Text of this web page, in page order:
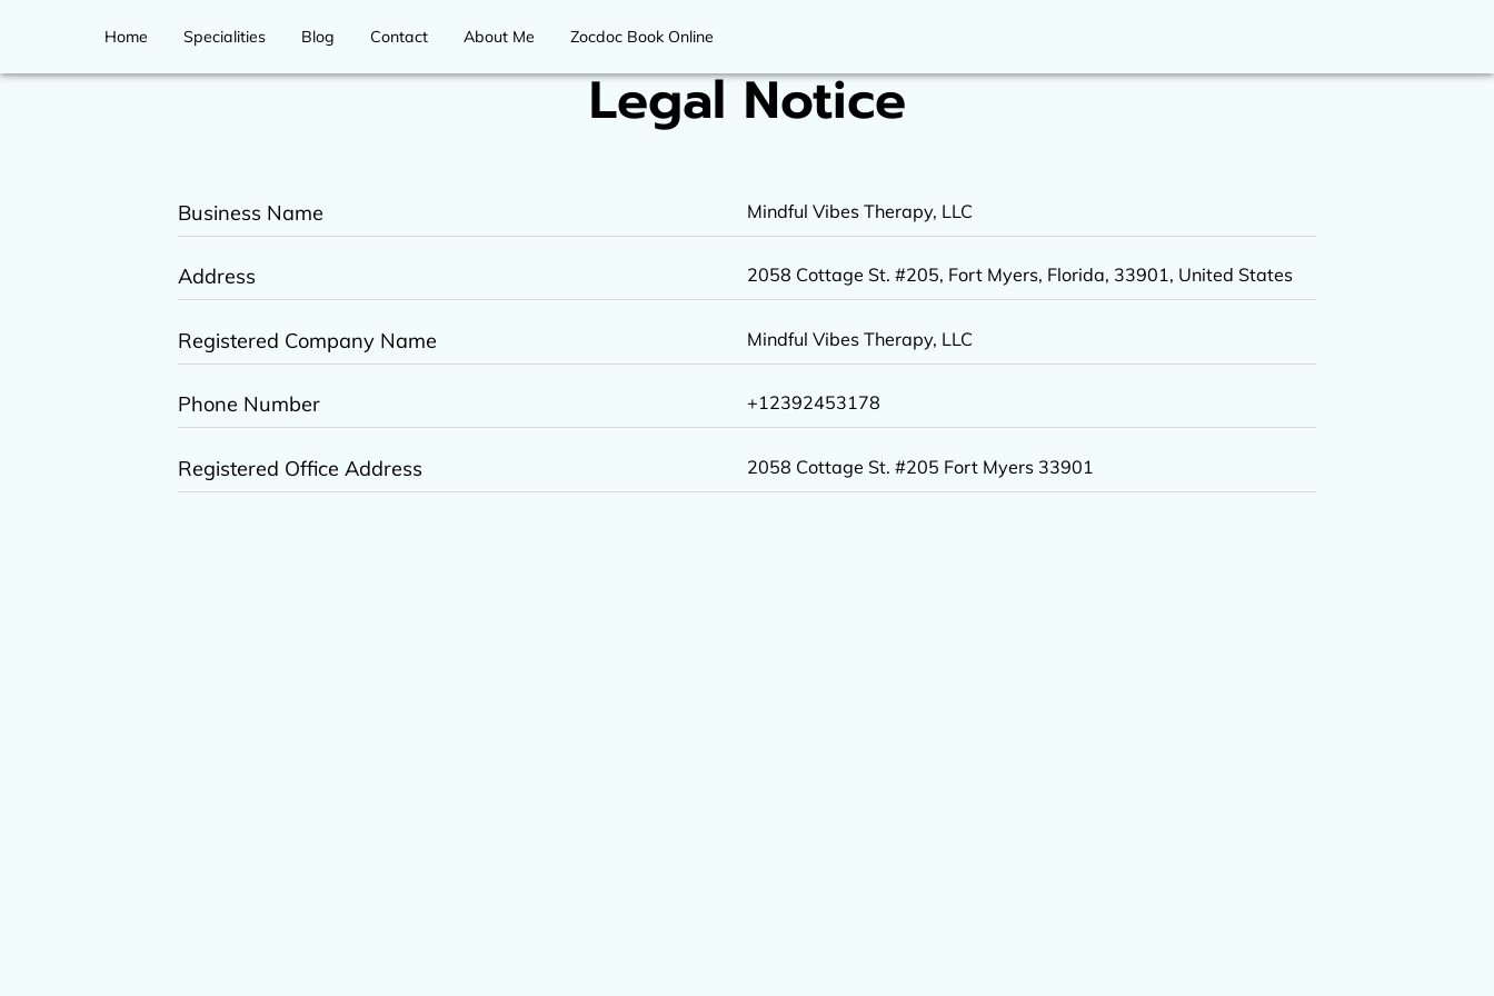
Home Specialities Blog Contact About Me Zocdoc Book Online
Legal Notice
Business Name Mindful Vibes Therapy, LLC
Address 2058 Cottage St. #205, Fort Myers, Florida, 33901, United States
Registered Company Name Mindful Vibes Therapy, LLC
Phone Number +12392453178
Registered Office Address 2058 Cottage St. #205 Fort Myers 33901